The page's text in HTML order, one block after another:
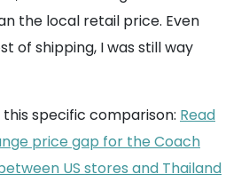
the local retail price. Even
of shipping, I was still way
specific comparison: Read
price gap for the Coach
US stores and Thailand